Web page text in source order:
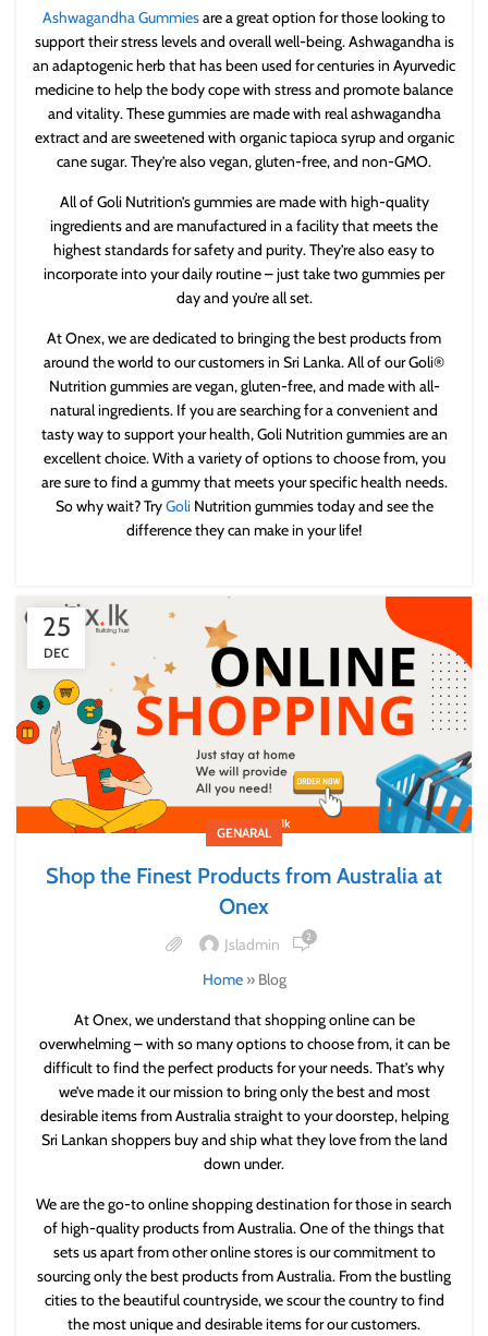
Ashwagandha Gummiesare a great option for those looking to
support their stress levels and overall well-being. Ashwagandha is
an adaptogenic herb that has been used for centuries in Ayurvedic
medicine to help the body cope with stress and promote balance
and vitality. These gummies are made with real ashwagandha
extract and are sweetened with organic tapioca syrup and organic
cane sugar. They’re also vegan, gluten-free, and non-GMO.
All of Goli Nutrition’s gummies are made with high-quality
ingredients and are manufactured in a facility that meets the
highest standards for safety and purity. They’re also easy to
incorporate into your daily routine – just take two gummies per
day and you’re all set.
At Onex, we are dedicated to bringing the best products from
around the world to our customers in Sri Lanka. All of our Goli®
Nutrition gummies are vegan, gluten-free, and made with all-
natural ingredients. If you are searching for a convenient and
tasty way to support your health, Goli Nutrition gummies are an
excellent choice. With a variety of options to choose from, you
are sure to find a gummy that meets your specific health needs.
So why wait? TryGoli Nutrition gummies today and see the
difference they can make in your life!
25
DEC
GENARAL
Shop the Finest Products from Australia at
Onex
Jsladmin 2
Home» Blog
At Onex, we understand that shopping online can be
overwhelming – with so many options to choose from, it can be
difficult to find the perfect products for your needs. That’s why
we’ve made it our mission to bring only the best and most
desirable items from Australia straight to your doorstep, helping
Sri Lankan shoppers buy and ship what they love from the land
down under.
We are the go-to online shopping destination for those in search
of high-quality products from Australia. One of the things that
sets us apart from other online stores is our commitment to
sourcing only the best products from Australia. From the bustling
cities to the beautiful countryside, we scour the country to find
the most unique and desirable items for our customers.